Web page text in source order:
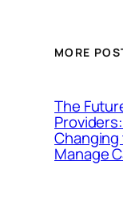
MORE
The
Changing
Manage